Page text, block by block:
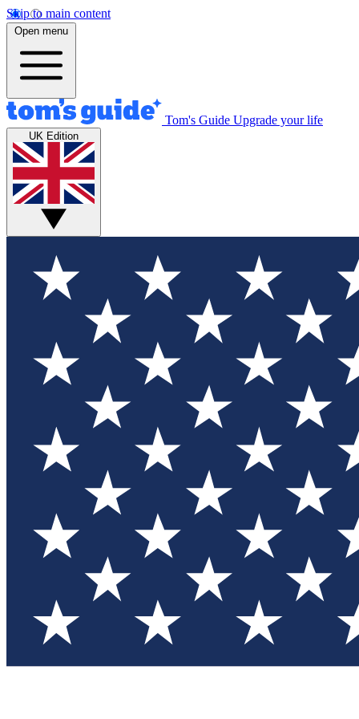
Skip to main content
Open menu
Tom's Guide Upgrade your life
UK Edition